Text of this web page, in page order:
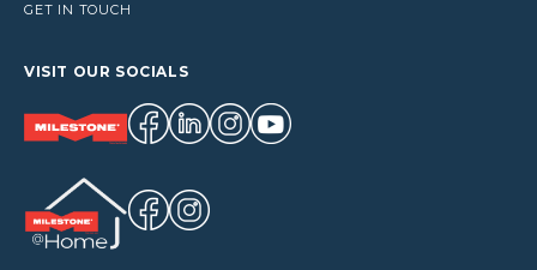
GET IN TOUCH
VISIT OUR SOCIALS